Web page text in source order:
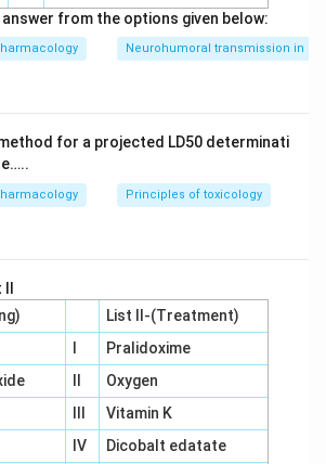
the four options, it is the only one
alpha activity at all.
effect.
isPioglitazone.
from the options given below:
Neurohumoral transmission in
method for a projected LD50 determinati
Principles of toxicology
List II-(Treatment)
Pralidoxime
Oxygen
Vitamin K
IV
Dicobalt edatate